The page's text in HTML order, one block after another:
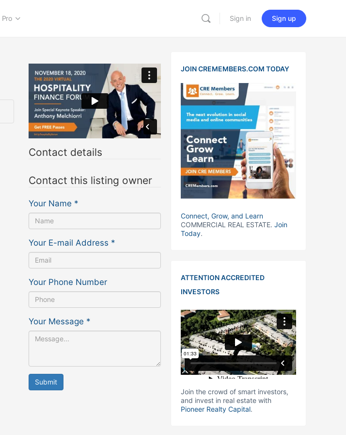
Pro Sign in Sign up
Contact details
Contact this listing owner
Your Name *
Your E-mail Address *
Your Phone Number
Your Message *
Submit
JOIN CREMEMBERS.COM TODAY
Connect, Grow, and Learn
COMMERCIAL REAL ESTATE. Join
Today.
ATTENTION ACCREDITED
INVESTORS
Join the crowd of smart investors,
and invest in real estate with
Pioneer Realty Capital.